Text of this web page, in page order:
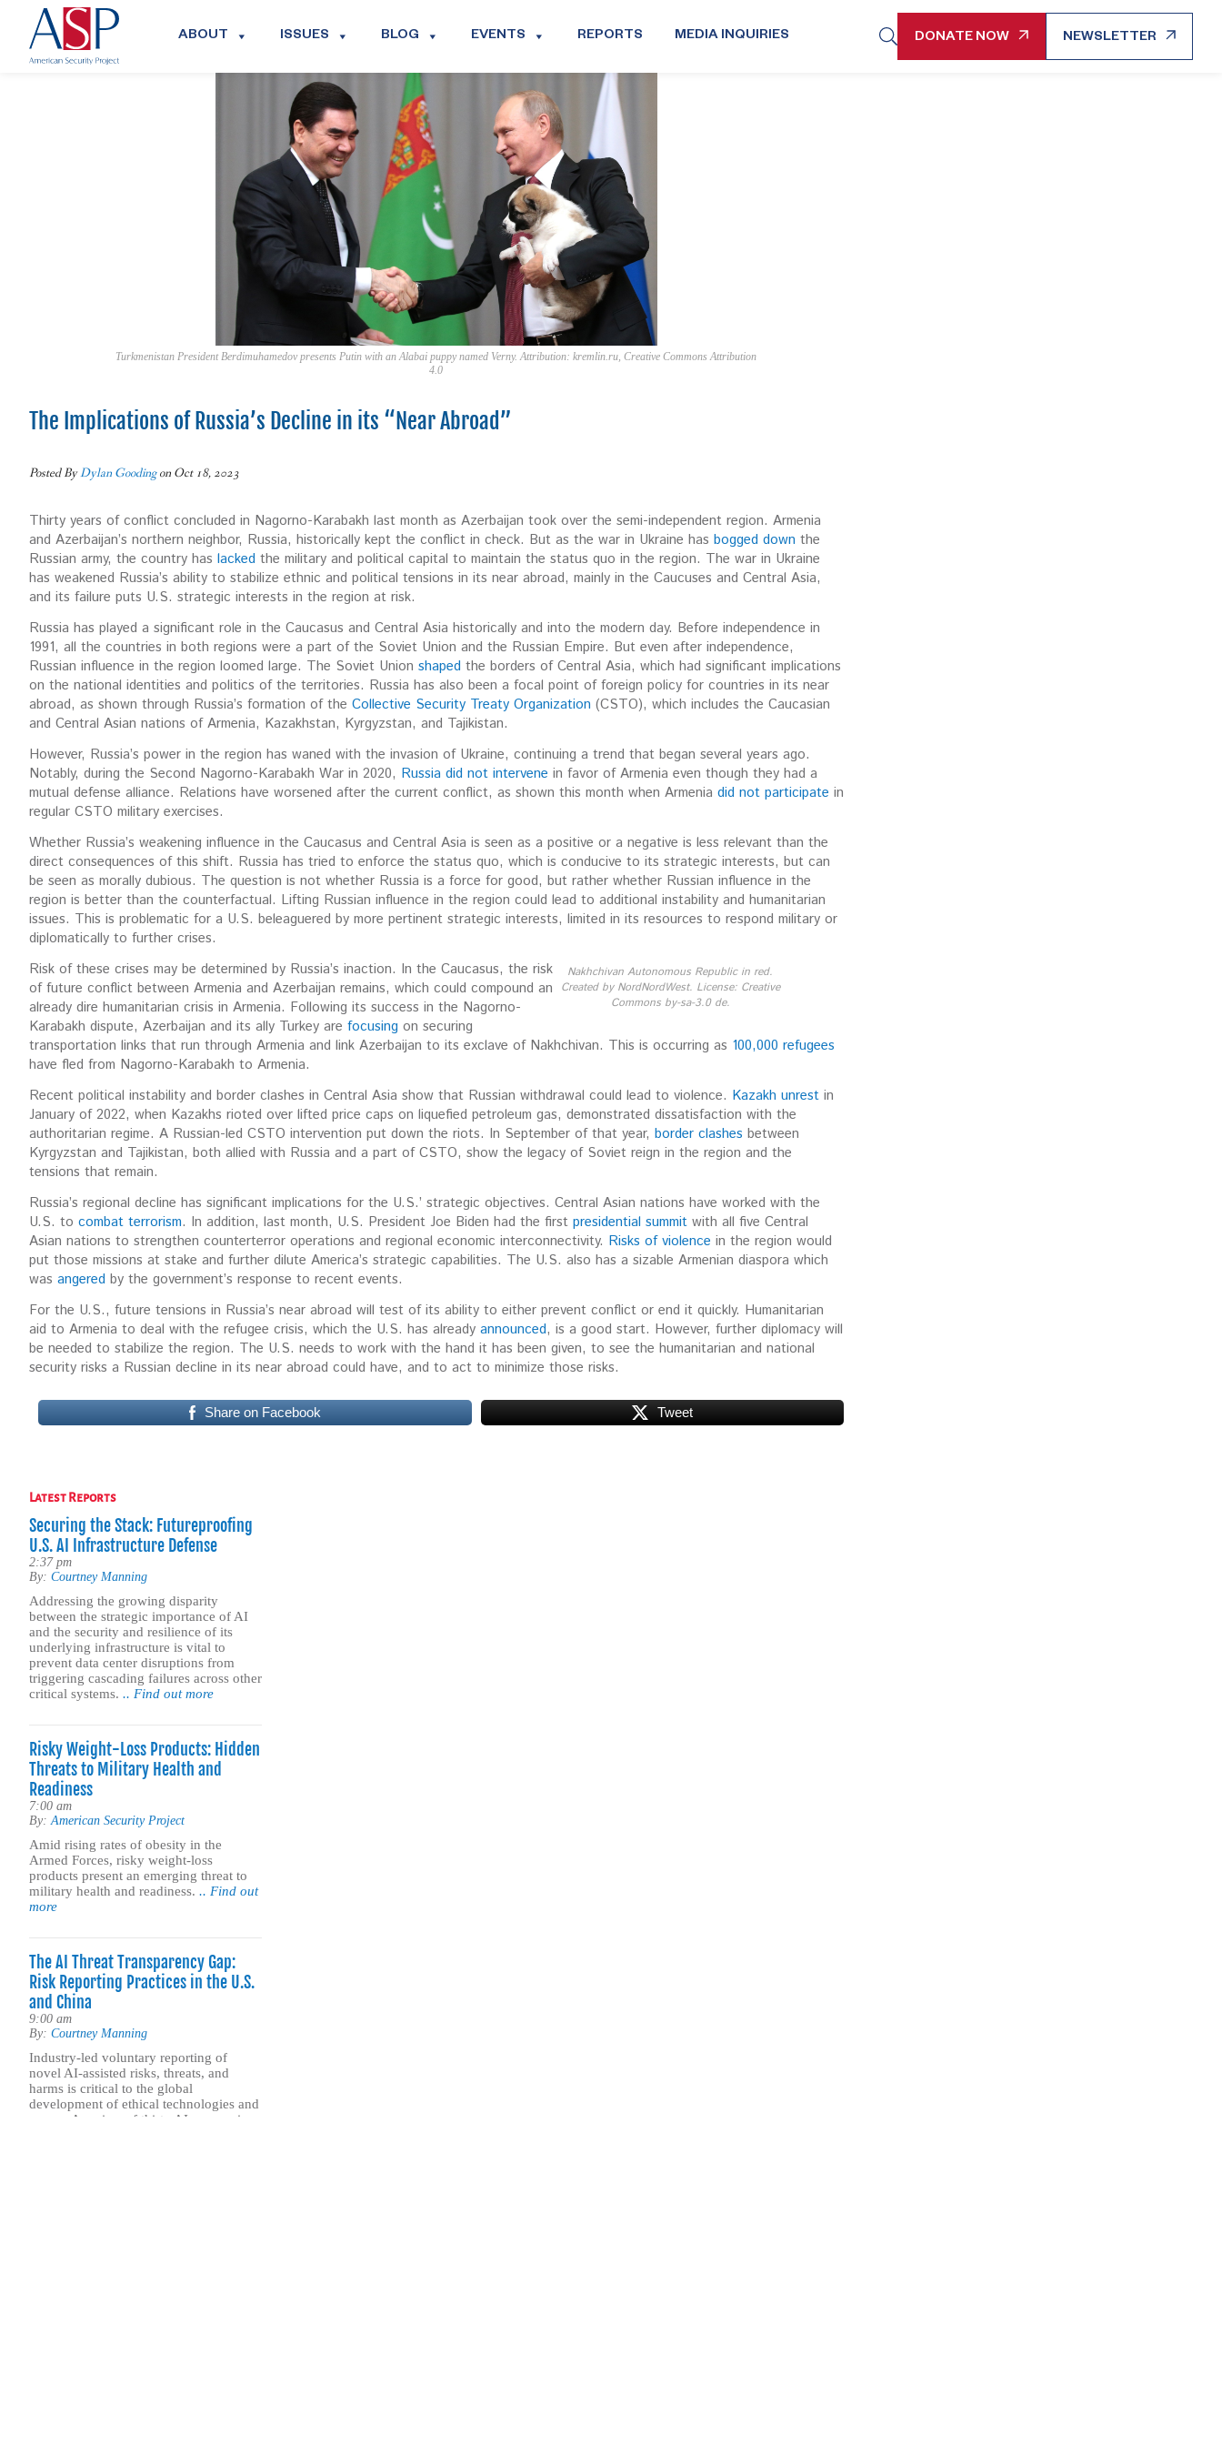
ABOUT ISSUES BLOG EVENTS REPORTS MEDIA INQUIRIES DONATE NOW NEWSLETTER
Turkmenistan President Berdimuhamedov presents Putin with an Alabai puppy named Verny. Attribution: kremlin.ru, Creative Commons Attribution
4.0
The Implications of Russia’s Decline in its “Near Abroad”
Posted ByDylan Goodingon Oct 18, 2023
Thirty years of conflict concluded in Nagorno-Karabakh last month as Azerbaijan took over the semi-independent region. Armenia
and Azerbaijan’s northern neighbor, Russia, historically kept the conflict in check. But as the war in Ukraine has bogged down the
Russian army, the country has lacked the military and political capital to maintain the status quo in the region. The war in Ukraine
has weakened Russia’s ability to stabilize ethnic and political tensions in its near abroad, mainly in the Caucuses and Central Asia,
and its failure puts U.S. strategic interests in the region at risk.
Russia has played a significant role in the Caucasus and Central Asia historically and into the modern day. Before independence in
1991, all the countries in both regions were a part of the Soviet Union and the Russian Empire. But even after independence,
Russian influence in the region loomed large. The Soviet Union shaped the borders of Central Asia, which had significant implications
on the national identities and politics of the territories. Russia has also been a focal point of foreign policy for countries in its near
abroad, as shown through Russia’s formation of the Collective Security Treaty Organization (CSTO), which includes the Caucasian
and Central Asian nations of Armenia, Kazakhstan, Kyrgyzstan, and Tajikistan.
However, Russia’s power in the region has waned with the invasion of Ukraine, continuing a trend that began several years ago.
Notably, during the Second Nagorno-Karabakh War in 2020, Russia did not intervene in favor of Armenia even though they had a
mutual defense alliance. Relations have worsened after the current conflict, as shown this month when Armenia did not participate in
regular CSTO military exercises.
Whether Russia’s weakening influence in the Caucasus and Central Asia is seen as a positive or a negative is less relevant than the
direct consequences of this shift. Russia has tried to enforce the status quo, which is conducive to its strategic interests, but can
be seen as morally dubious. The question is not whether Russia is a force for good, but rather whether Russian influence in the
region is better than the counterfactual. Lifting Russian influence in the region could lead to additional instability and humanitarian
issues. This is problematic for a U.S. beleaguered by more pertinent strategic interests, limited in its resources to respond military or
diplomatically to further crises.
Nakhchivan Autonomous Republic in red.
Created by NordNordWest. License: Creative
Commons by-sa-3.0 de.
Risk of these crises may be determined by Russia’s inaction. In the Caucasus, the risk
of future conflict between Armenia and Azerbaijan remains, which could compound an
already dire humanitarian crisis in Armenia. Following its success in the Nagorno-
Karabakh dispute, Azerbaijan and its ally Turkey are focusing on securing
transportation links that run through Armenia and link Azerbaijan to its exclave of Nakhchivan. This is occurring as 100,000 refugees
have fled from Nagorno-Karabakh to Armenia.
Recent political instability and border clashes in Central Asia show that Russian withdrawal could lead to violence. Kazakh unrest in
January of 2022, when Kazakhs rioted over lifted price caps on liquefied petroleum gas, demonstrated dissatisfaction with the
authoritarian regime. A Russian-led CSTO intervention put down the riots. In September of that year, border clashes between
Kyrgyzstan and Tajikistan, both allied with Russia and a part of CSTO, show the legacy of Soviet reign in the region and the
tensions that remain.
Russia’s regional decline has significant implications for the U.S.’ strategic objectives. Central Asian nations have worked with the
U.S. to combat terrorism. In addition, last month, U.S. President Joe Biden had the first presidential summit with all five Central
Asian nations to strengthen counterterror operations and regional economic interconnectivity. Risks of violence in the region would
put those missions at stake and further dilute America’s strategic capabilities. The U.S. also has a sizable Armenian diaspora which
was angered by the government’s response to recent events.
For the U.S., future tensions in Russia’s near abroad will test of its ability to either prevent conflict or end it quickly. Humanitarian
aid to Armenia to deal with the refugee crisis, which the U.S. has already announced, is a good start. However, further diplomacy will
be needed to stabilize the region. The U.S. needs to work with the hand it has been given, to see the humanitarian and national
security risks a Russian decline in its near abroad could have, and to act to minimize those risks.
Share on Facebook Tweet
Latest Reports
Securing the Stack: Futureproofing
U.S. AI Infrastructure Defense
2:37 pm
By: Courtney Manning
Addressing the growing disparity
between the strategic importance of AI
and the security and resilience of its
underlying infrastructure is vital to
prevent data center disruptions from
triggering cascading failures across other
critical systems. .. Find out more
Risky Weight-Loss Products: Hidden
Threats to Military Health and
Readiness
7:00 am
By: American Security Project
Amid rising rates of obesity in the
Armed Forces, risky weight-loss
products present an emerging threat to
military health and readiness. .. Find out
more
The AI Threat Transparency Gap:
Risk Reporting Practices in the U.S.
and China
9:00 am
By: Courtney Manning
Industry-led voluntary reporting of
novel AI-assisted risks, threats, and
harms is critical to the global
development of ethical technologies and
norms. A review of thirty AI companies